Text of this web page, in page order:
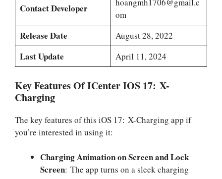
Contact Developer
om
Release Date August 28, 2022
Last Update April 11, 2024
Key Features Of ICenter IOS 17: X-
Charging
The key features of this iOS 17: X-Charging app if
you’re interested in using it:
Charging Animation on Screen and Lock
Screen: The app turns on a sleek charging